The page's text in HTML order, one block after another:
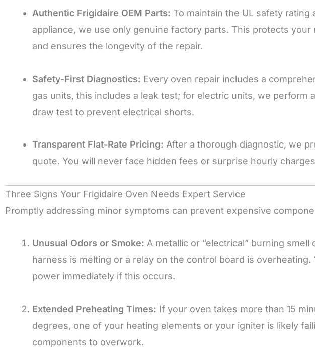
Authentic Frigidaire OEM Parts: To maintain the UL safety
appliance, we use only genuine factory parts. This protects
and ensures the longevity of the repair.
Safety-First Diagnostics: Every oven repair includes a
gas units, this includes a leak test; for electric units, we perform
draw test to prevent electrical shorts.
Transparent Flat-Rate Pricing: After a thorough diagnostic, we
quote. You will never face hidden fees or surprise hourly
Three Signs Your Frigidaire Oven Needs Expert Service
Promptly addressing minor symptoms can prevent expensive
Unusual Odors or Smoke: A metallic or “electrical” burning
harness is melting or a relay on the control board is
power immediately if this occurs.
Extended Preheating Times: If your oven takes more than 15
degrees, one of your heating elements or your igniter is likely
components to overwork.